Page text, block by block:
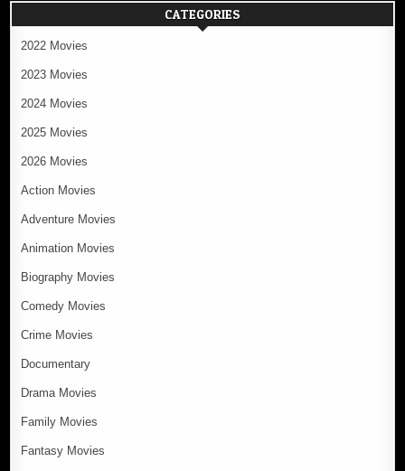
CATEGORIES
2022 Movies
2023 Movies
2024 Movies
2025 Movies
2026 Movies
Action Movies
Adventure Movies
Animation Movies
Biography Movies
Comedy Movies
Crime Movies
Documentary
Drama Movies
Family Movies
Fantasy Movies